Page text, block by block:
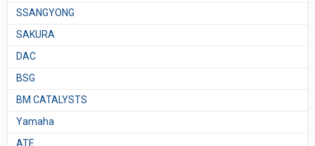
SSANGYONG
SAKURA
DAC
BSG
BM CATALYSTS
Yamaha
ATE